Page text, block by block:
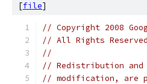
[file]
// Copyright 2008
// All Rights
//
// Redistribution and
// modification, are